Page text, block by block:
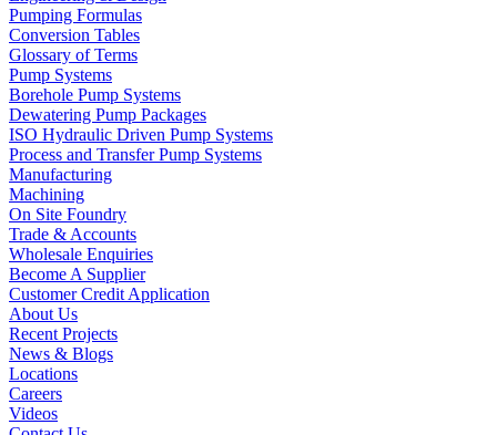
Pumping Formulas
Conversion Tables
Glossary of Terms
Pump Systems
Borehole Pump Systems
Dewatering Pump Packages
ISO Hydraulic Driven Pump Systems
Process and Transfer Pump Systems
Manufacturing
Machining
On Site Foundry
Trade & Accounts
Wholesale Enquiries
Become A Supplier
Customer Credit Application
About Us
Recent Projects
News & Blogs
Locations
Careers
Videos